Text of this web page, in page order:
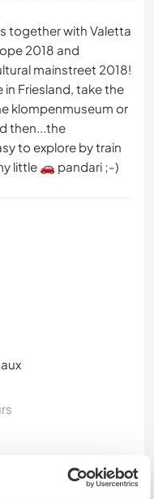
together with Valetta
2018 and
mainstreet 2018!
Friesland, take the
klompenmuseum or
then...the
to explore by train
little 🚗 pandari ;-)